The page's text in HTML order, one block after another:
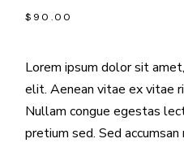
$ 90.00
Lorem ipsum dolor sit
elit. Aenean vitae ex vitae
Nullam congue egestas
pretium sed. Sed